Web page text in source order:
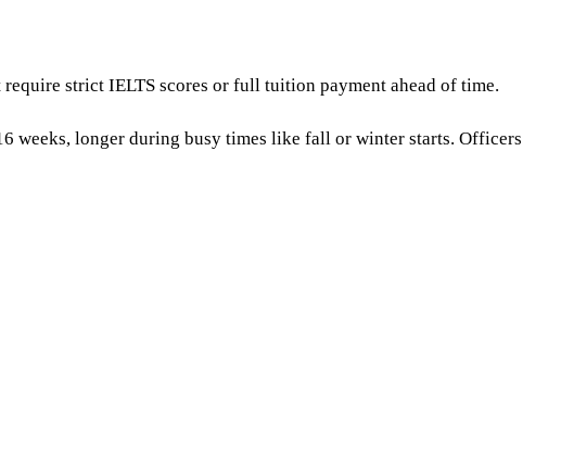
strict IELTS scores or full tuition payment ahead of time.
weeks, longer during busy times like fall or winter starts. Officers